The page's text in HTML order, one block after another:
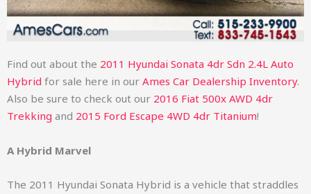
Find out about the 2011 Hyundai Sonata 4dr Sdn 2.4L Auto
Hybrid for sale here in our Ames Car Dealership Inventory.
Also be sure to check out our 2016 Fiat 500x AWD 4dr
Trekking and 2015 Ford Escape 4WD 4dr Titanium!
A Hybrid Marvel
The 2011 Hyundai Sonata Hybrid is a vehicle that straddles